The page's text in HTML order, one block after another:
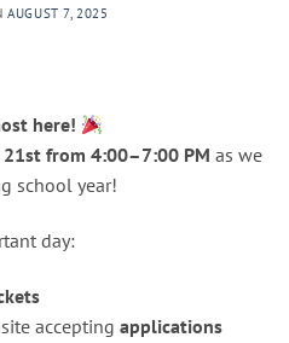
AUGUST 7, 2025
here!
from 4:00–7:00 PM as we
school year!
day:
accepting applications